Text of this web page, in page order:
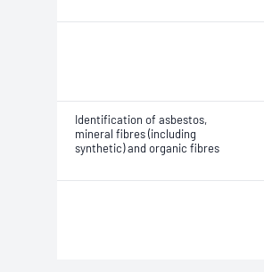
Identification of asbestos,
mineral fibres (including
synthetic) and organic fibres